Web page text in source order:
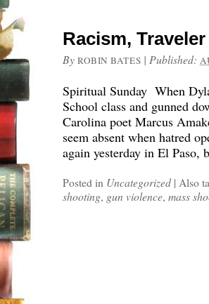
Racism,
By ROBIN BATES | Published:
Spiritual Sunday When
School class and gunned
Carolina poet Marcus
seem absent when hatred
again yesterday in El
Posted in Uncategorized | Also
shooting, gun violence, mass